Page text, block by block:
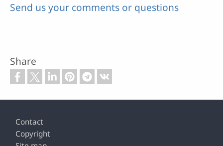
Send us your comments or questions
Share
Footer
Contact
Copyright